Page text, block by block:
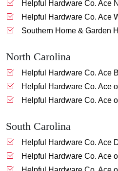
Helpful Hardware Co. Ace
Helpful Hardware Co. Ace
Southern Home & Garden
North Carolina
Helpful Hardware Co. Ace
Helpful Hardware Co. Ace
Helpful Hardware Co. Ace
South Carolina
Helpful Hardware Co. Ace
Helpful Hardware Co. Ace